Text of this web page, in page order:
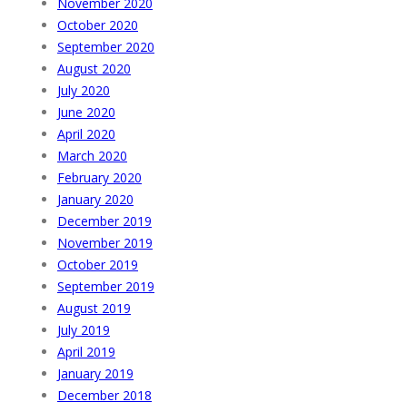
October 2020
September 2020
August 2020
July 2020
June 2020
April 2020
March 2020
February 2020
January 2020
December 2019
November 2019
October 2019
September 2019
August 2019
July 2019
April 2019
January 2019
December 2018